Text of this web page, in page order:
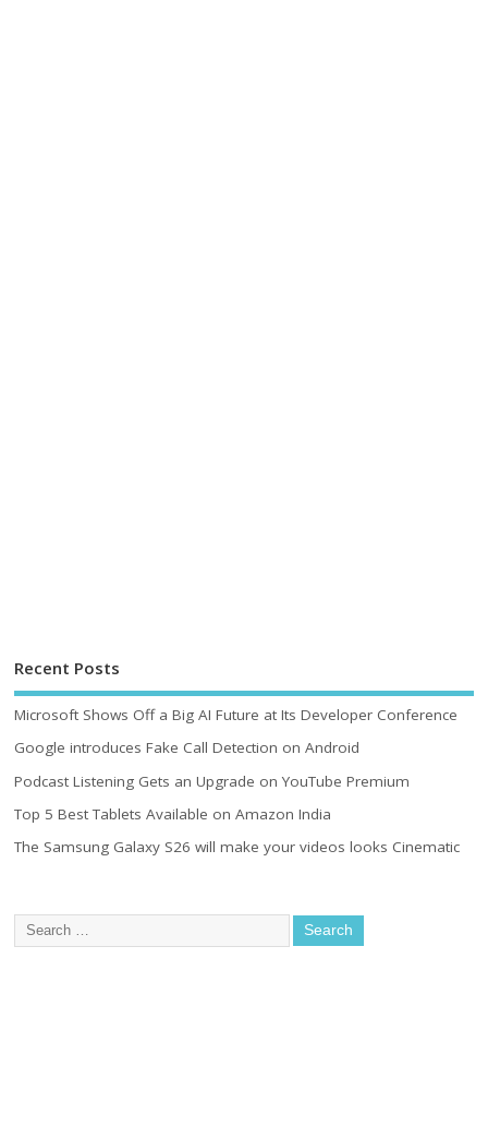
Recent Posts
Microsoft Shows Off a Big AI Future at Its Developer Conference
Google introduces Fake Call Detection on Android
Podcast Listening Gets an Upgrade on YouTube Premium
Top 5 Best Tablets Available on Amazon India
The Samsung Galaxy S26 will make your videos looks Cinematic